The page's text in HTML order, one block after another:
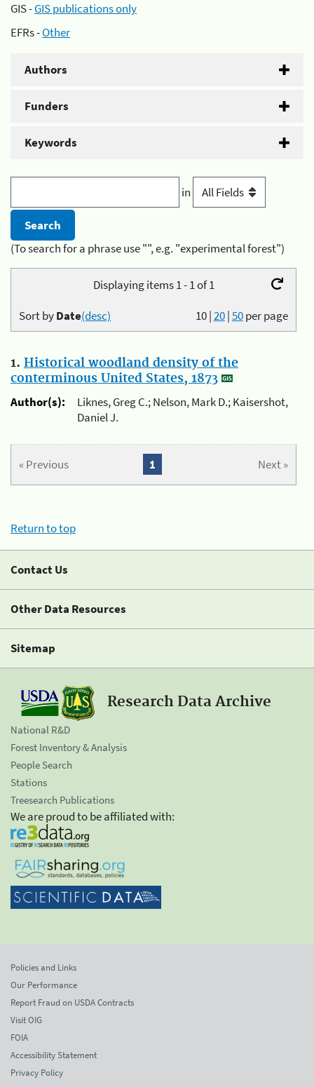
GIS -GIS publications only
EFRs -Other
Authors
Funders
Keywords
in
(To search for a phrase use "", e.g. "experimental forest")
Displaying items 1 - 1 of 1
10|20|50per page
Sort byDate(desc)
1. Historical woodland density of the
conterminous United States, 1873
Author(s):
Liknes, Greg C.; Nelson, Mark D.; Kaisershot,
Daniel J.
« Previous Next »
1
Return to top
Contact Us
Other Data Resources
Sitemap
Research Data Archive
National R&D
Forest Inventory & Analysis
People Search
Stations
Treesearch Publications
We are proud to be affiliated with:
Policies and Links
Our Performance
Report Fraud on USDA Contracts
Visit OIG
FOIA
Accessibility Statement
Privacy Policy